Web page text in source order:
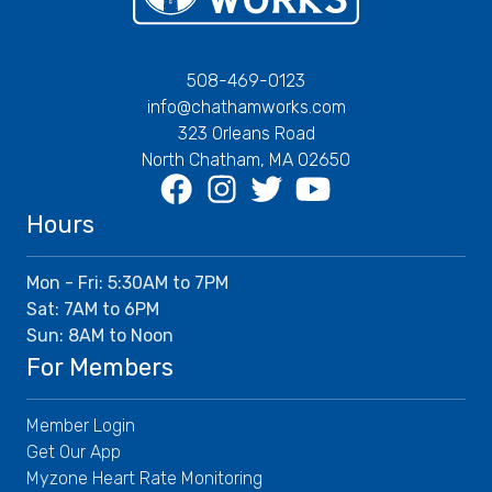
Chatham Works
508-469-0123
info@chathamworks.com
323 Orleans Road
North Chatham, MA 02650
Hours
Mon - Fri: 5:30AM to 7PM
Sat: 7AM to 6PM
Sun: 8AM to Noon
For Members
Member Login
Get Our App
Myzone Heart Rate Monitoring